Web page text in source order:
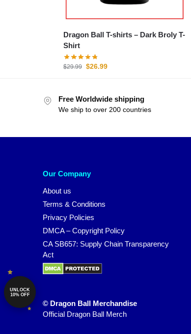
Dragon Ball T-shirts – Dark Broly T-
Shirt
$29.99 $26.99
Free Worldwide shipping
We ship to over 200 countries
Our Company
About us
Terms & Conditions
Privacy Policies
DMCA – Copyright Policy
CA SB657: Supply Chain Transparency
Act
© Dragon Ball Merchandise
Official Dragon Ball Merch
UNLOCK
10% OFF